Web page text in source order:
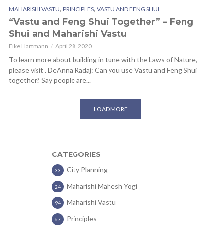
MAHARISHI VASTU, PRINCIPLES, VASTU AND FENG SHUI
“Vastu and Feng Shui Together” – Feng
Shui and Maharishi Vastu
Eike Hartmann April 28, 2020
To learn more about building in tune with the Laws of Nature,
please visit . DeAnna Radaj: Can you use Vastu and Feng Shui
together? Say people are...
LOAD MORE
CATEGORIES
City Planning
33
Maharishi Mahesh Yogi
24
Maharishi Vastu
94
Principles
67